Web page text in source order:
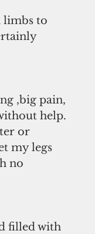
limbs to
,big pain,
help.
or
my legs
no
filled with